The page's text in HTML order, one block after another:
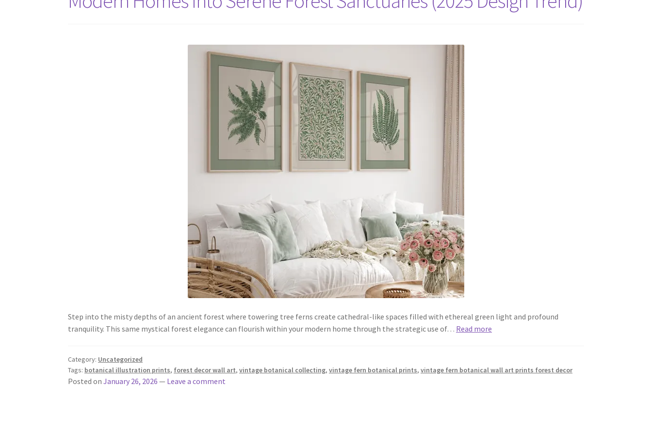
Step into the misty depths of an ancient forest where towering tree ferns create cathedral-like spaces filled with ethereal green light and profound
tranquility. This same mystical forest elegance can flourish within your modern home through the strategic use of… Read more
Category: Uncategorized
Tags: botanical illustration prints, forest decor wall art,vintage botanical collecting,vintage fern botanical prints,vintage fern botanical wall art prints forest decor
Posted onJanuary 26, 2026 — Leave a comment